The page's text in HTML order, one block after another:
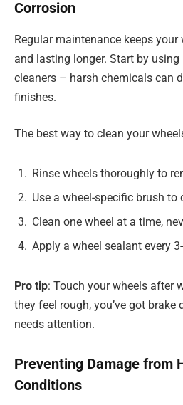
Corrosion
Regular maintenance keeps
and lasting longer. Start by using
cleaners – harsh chemicals can
finishes.
The best way to clean your
Rinse wheels thoroughly to
Use a wheel-specific brush to
Clean one wheel at a time,
Apply a wheel sealant every
Pro tip: Touch your wheels after
they feel rough, you’ve got
needs attention.
Preventing Damage from
Conditions